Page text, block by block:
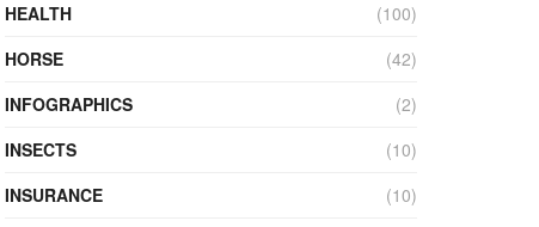
HEALTH
(100)
HORSE
(42)
INFOGRAPHICS
(2)
INSECTS
(10)
INSURANCE
(10)